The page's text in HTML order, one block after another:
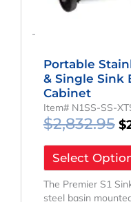
-
Portable
& Single Sink
Cabinet
Item# N1SS-SS-
$2,832.95 $
Select
The Premier S1
steel basin